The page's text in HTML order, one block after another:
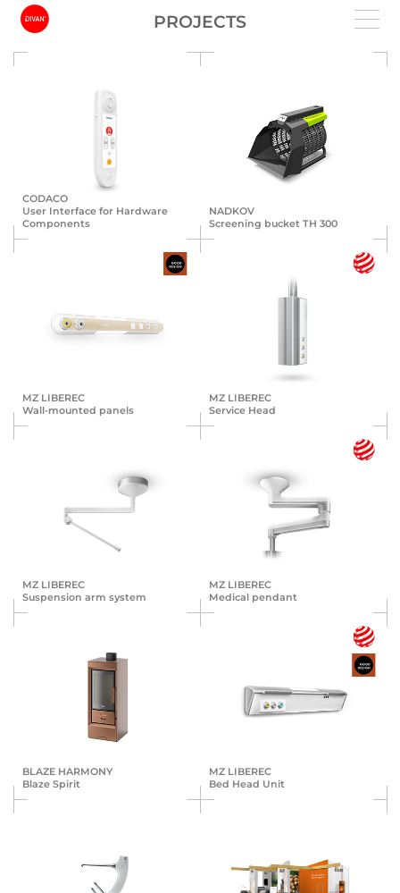
PROJECTS
CODACO
User Interface for Hardware
Components
NADKOV
Screening bucket TH 300
MZ LIBEREC
Wall-mounted panels
MZ LIBEREC
Service Head
MZ LIBEREC
Suspension arm system
MZ LIBEREC
Medical pendant
BLAZE HARMONY
Blaze Spirit
MZ LIBEREC
Bed Head Unit